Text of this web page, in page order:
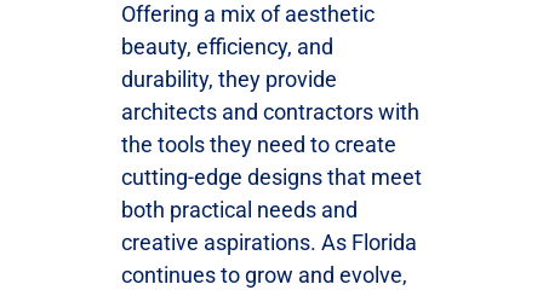
Offering a mix of aesthetic
beauty, efficiency, and
durability, they provide
architects and contractors with
the tools they need to create
cutting-edge designs that meet
both practical needs and
creative aspirations. As Florida
continues to grow and evolve,